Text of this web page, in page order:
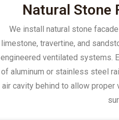
Natural Stone
We install natural stone
limestone, travertine, and
engineered ventilated systems.
of aluminum or stainless steel
air cavity behind to allow